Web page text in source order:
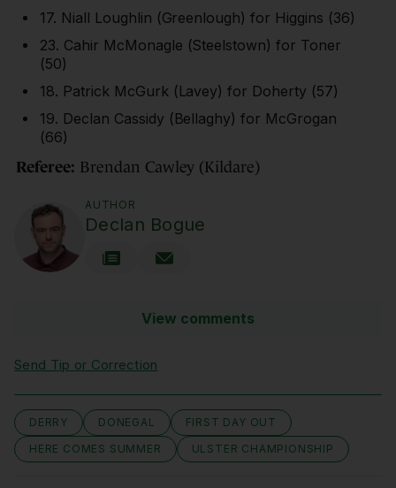
17. Niall Loughlin (Greenlough) for Higgins (36)
23. Cahir McMonagle (Steelstown) for Toner
(50)
18. Patrick McGurk (Lavey) for Doherty (57)
19. Declan Cassidy (Bellaghy) for McGrogan
(66)
Referee: Brendan Cawley (Kildare)
AUTHOR
Declan Bogue
View comments
Send Tip or Correction
DERRY DONEGAL
FIRST DAY OUT
HERE COMES SUMMER
ULSTER CHAMPIONSHIP